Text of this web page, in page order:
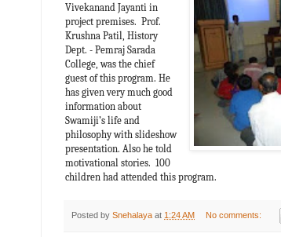
Vivekanand Jayanti in
project premises. Prof.
Krushna Patil, History
Dept. - Pemraj Sarada
College, was the chief
guest of this program. He
has given very much good
information about
Swamiji’s life and
philosophy with slideshow
presentation. Also he told
motivational stories. 100
children had attended this program.
Posted by Snehalaya at 1:24 AM No comments: